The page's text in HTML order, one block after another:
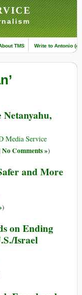
TMS Write to Antonio
Netanyahu,
Media Service
No Comments »)
and More
)
on Ending
Israel